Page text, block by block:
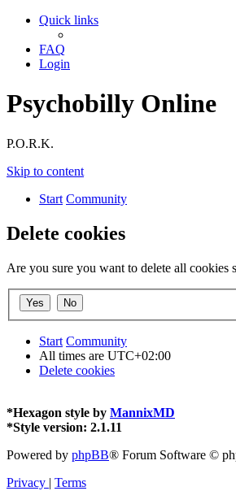
Quick links
FAQ
Login
Psychobilly Online
P.O.R.K.
Skip to content
Start Community
Delete cookies
Are you sure you want to delete all cookies
Start Community
All times are UTC+02:00
Delete cookies
*Hexagon style by MannixMD
*Style version: 2.1.11
Powered by phpBB® Forum Software ©
Privacy | Terms